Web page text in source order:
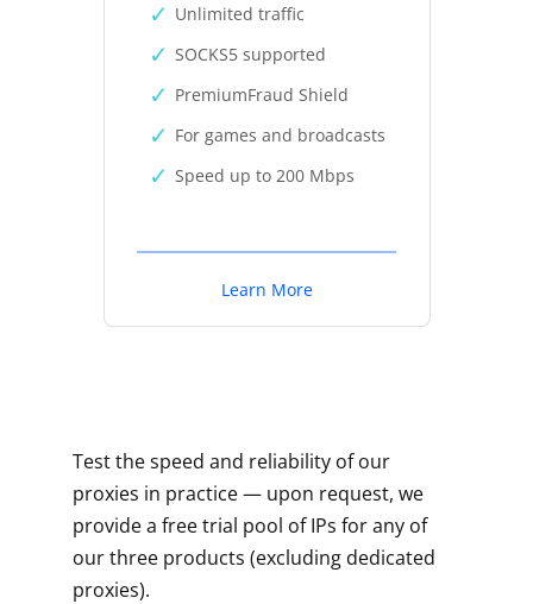
Unlimited traffic
SOCKS5 supported
PremiumFraud Shield
For games and broadcasts
Speed up to 200 Mbps
Learn More
Test the speed and reliability of our
proxies in practice — upon request, we
provide a free trial pool of IPs for any of
our three products (excluding dedicated
proxies).